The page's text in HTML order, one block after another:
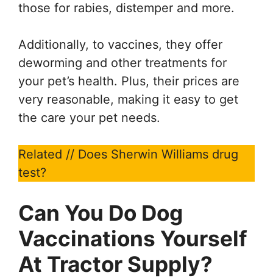
those for rabies, distemper and more.
Additionally, to vaccines, they offer
deworming and other treatments for
your pet’s health. Plus, their prices are
very reasonable, making it easy to get
the care your pet needs.
Related // Does Sherwin Williams drug
test?
Can You Do Dog
Vaccinations Yourself
At Tractor Supply?